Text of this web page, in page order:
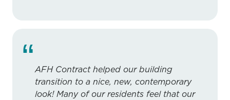
“AFH Contract helped our building
transition to a nice, new, contemporary
look! Many of our residents feel that our